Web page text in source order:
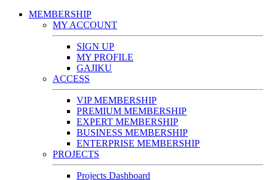
MEMBERSHIP
MY ACCOUNT
SIGN UP
MY PROFILE
GAJIKU
ACCESS
VIP MEMBERSHIP
PREMIUM MEMBERSHIP
EXPERT MEMBERSHIP
BUSINESS MEMBERSHIP
ENTERPRISE MEMBERSHIP
PROJECTS
Projects Dashboard